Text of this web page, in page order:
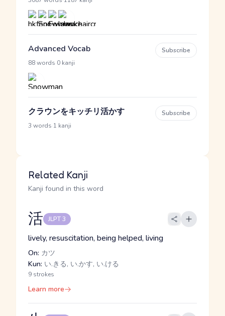
Advanced Vocab
88 words 0 kanji
Subscribe
クラウンをキッチリ活かす
3 words 1 kanji
Subscribe
Related Kanji
Kanji found in this word
活 JLPT 3
lively, resuscitation, being helped, living
On: カツ
Kun: い.きる, い.かす, い.ける
9 strokes
Learn more